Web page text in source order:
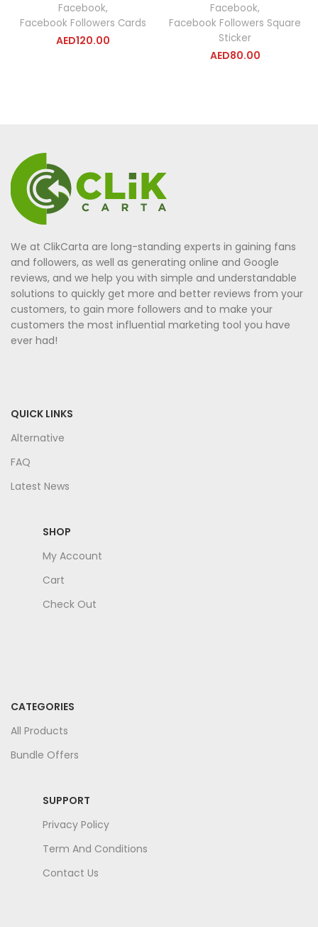
Facebook,
Facebook Followers Cards
AED120.00
Facebook,
Facebook Followers Square
Sticker
AED80.00
We at ClikCarta are long-standing experts in gaining fans
and followers, as well as generating online and Google
reviews, and we help you with simple and understandable
solutions to quickly get more and better reviews from your
customers, to gain more followers and to make your
customers the most influential marketing tool you have
ever had!
QUICK LINKS
Alternative
FAQ
Latest News
SHOP
My Account
Cart
Check Out
CATEGORIES
All Products
Bundle Offers
SUPPORT
Privacy Policy
Term And Conditions
Contact Us